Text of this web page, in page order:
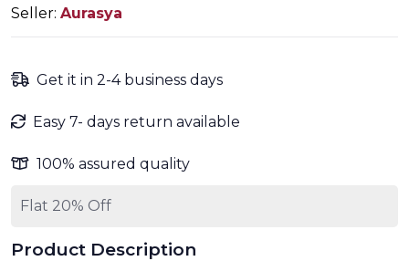
Seller: Aurasya
Get it in 2-4 business days
Easy 7- days return available
100% assured quality
Flat 20% Off
Product Description